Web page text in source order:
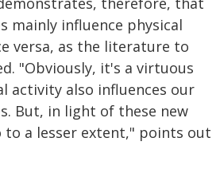
mainly influence physical
versa, as the literature to
"Obviously, it's a virtuous
activity also influences our
But, in light of these new
to a lesser extent," points out